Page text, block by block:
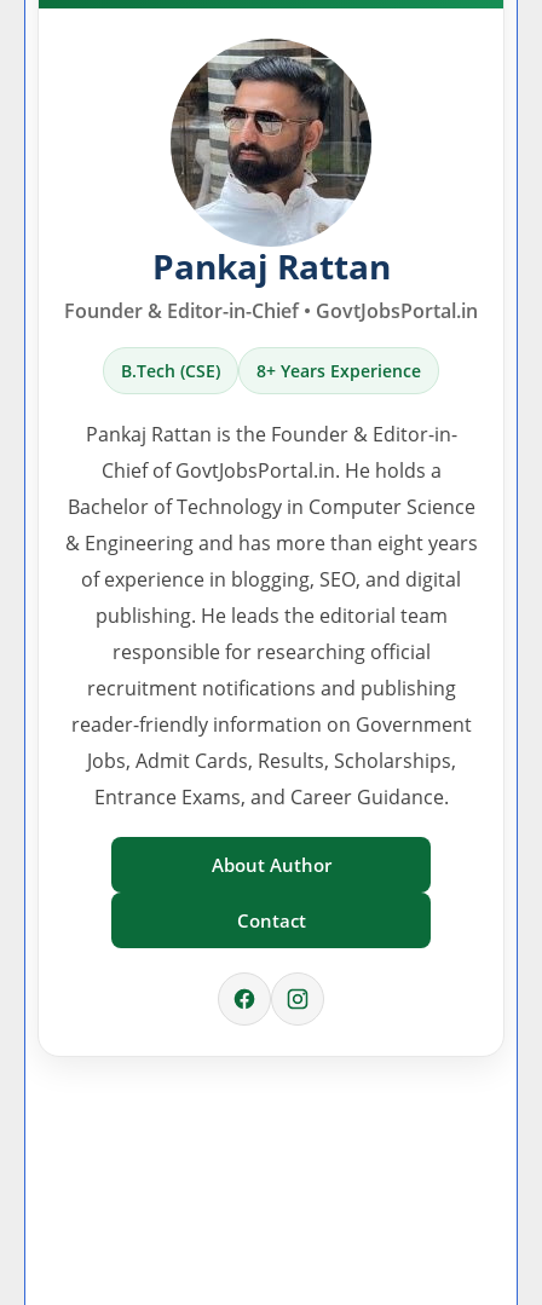
Pankaj Rattan
Founder & Editor-in-Chief • GovtJobsPortal.in
B.Tech (CSE) 8+ Years Experience
Pankaj Rattan is the Founder & Editor-in-
Chief of GovtJobsPortal.in. He holds a
Bachelor of Technology in Computer Science
& Engineering and has more than eight years
of experience in blogging, SEO, and digital
publishing. He leads the editorial team
responsible for researching official
recruitment notifications and publishing
reader-friendly information on Government
Jobs, Admit Cards, Results, Scholarships,
Entrance Exams, and Career Guidance.
About Author
Contact